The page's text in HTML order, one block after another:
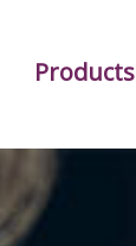
Products